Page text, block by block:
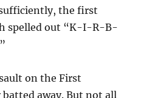
the first
spelled out “K-I-R-B-
on the First
away. But not all